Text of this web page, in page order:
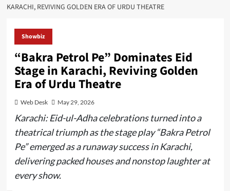
KARACHI, REVIVING GOLDEN ERA OF URDU THEATRE
Showbiz
“Bakra Petrol Pe” Dominates Eid
Stage in Karachi, Reviving Golden
Era of Urdu Theatre
Web Desk May 29, 2026
Karachi: Eid-ul-Adha celebrations turned into a
theatrical triumph as the stage play “Bakra Petrol
Pe” emerged as a runaway success in Karachi,
delivering packed houses and nonstop laughter at
every show.